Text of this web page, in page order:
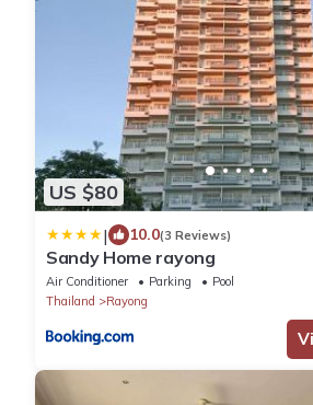
US $80
| 10.0(3 Reviews)
Sandy Home rayong
Air Conditioner Parking
Pool
Thailand
Rayong